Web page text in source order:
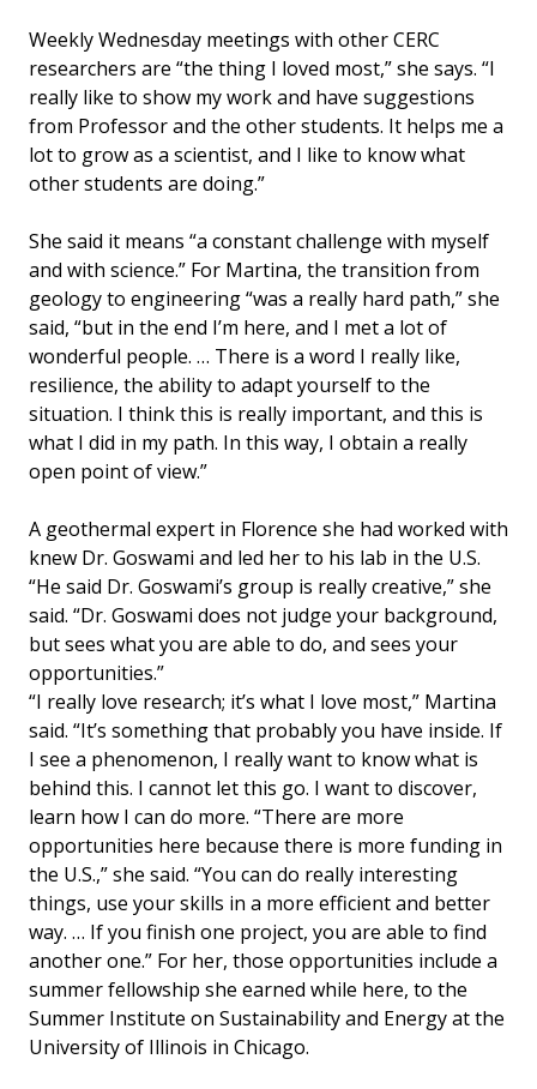
Weekly Wednesday meetings with other CERC
researchers are “the thing I loved most,” she says. “I
really like to show my work and have suggestions
from Professor and the other students. It helps me a
lot to grow as a scientist, and I like to know what
other students are doing.”
She said it means “a constant challenge with myself
and with science.” For Martina, the transition from
geology to engineering “was a really hard path,” she
said, “but in the end I’m here, and I met a lot of
wonderful people. … There is a word I really like,
resilience, the ability to adapt yourself to the
situation. I think this is really important, and this is
what I did in my path. In this way, I obtain a really
open point of view.”
A geothermal expert in Florence she had worked with
knew Dr. Goswami and led her to his lab in the U.S.
“He said Dr. Goswami’s group is really creative,” she
said. “Dr. Goswami does not judge your background,
but sees what you are able to do, and sees your
opportunities.”
“I really love research; it’s what I love most,” Martina
said. “It’s something that probably you have inside. If
I see a phenomenon, I really want to know what is
behind this. I cannot let this go. I want to discover,
learn how I can do more. “There are more
opportunities here because there is more funding in
the U.S.,” she said. “You can do really interesting
things, use your skills in a more efficient and better
way. … If you finish one project, you are able to find
another one.” For her, those opportunities include a
summer fellowship she earned while here, to the
Summer Institute on Sustainability and Energy at the
University of Illinois in Chicago.